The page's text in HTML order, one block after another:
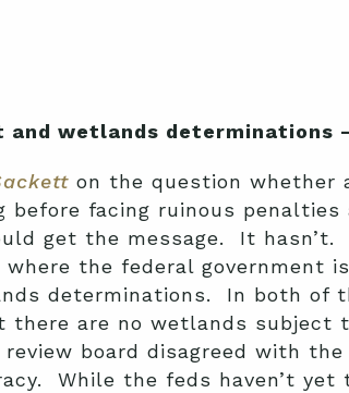
and wetlands determinations
on the question whether
before facing ruinous
get the message. It
where the federal government
determinations. In both of
there are no wetlands
review board disagreed with
While the feds haven’t